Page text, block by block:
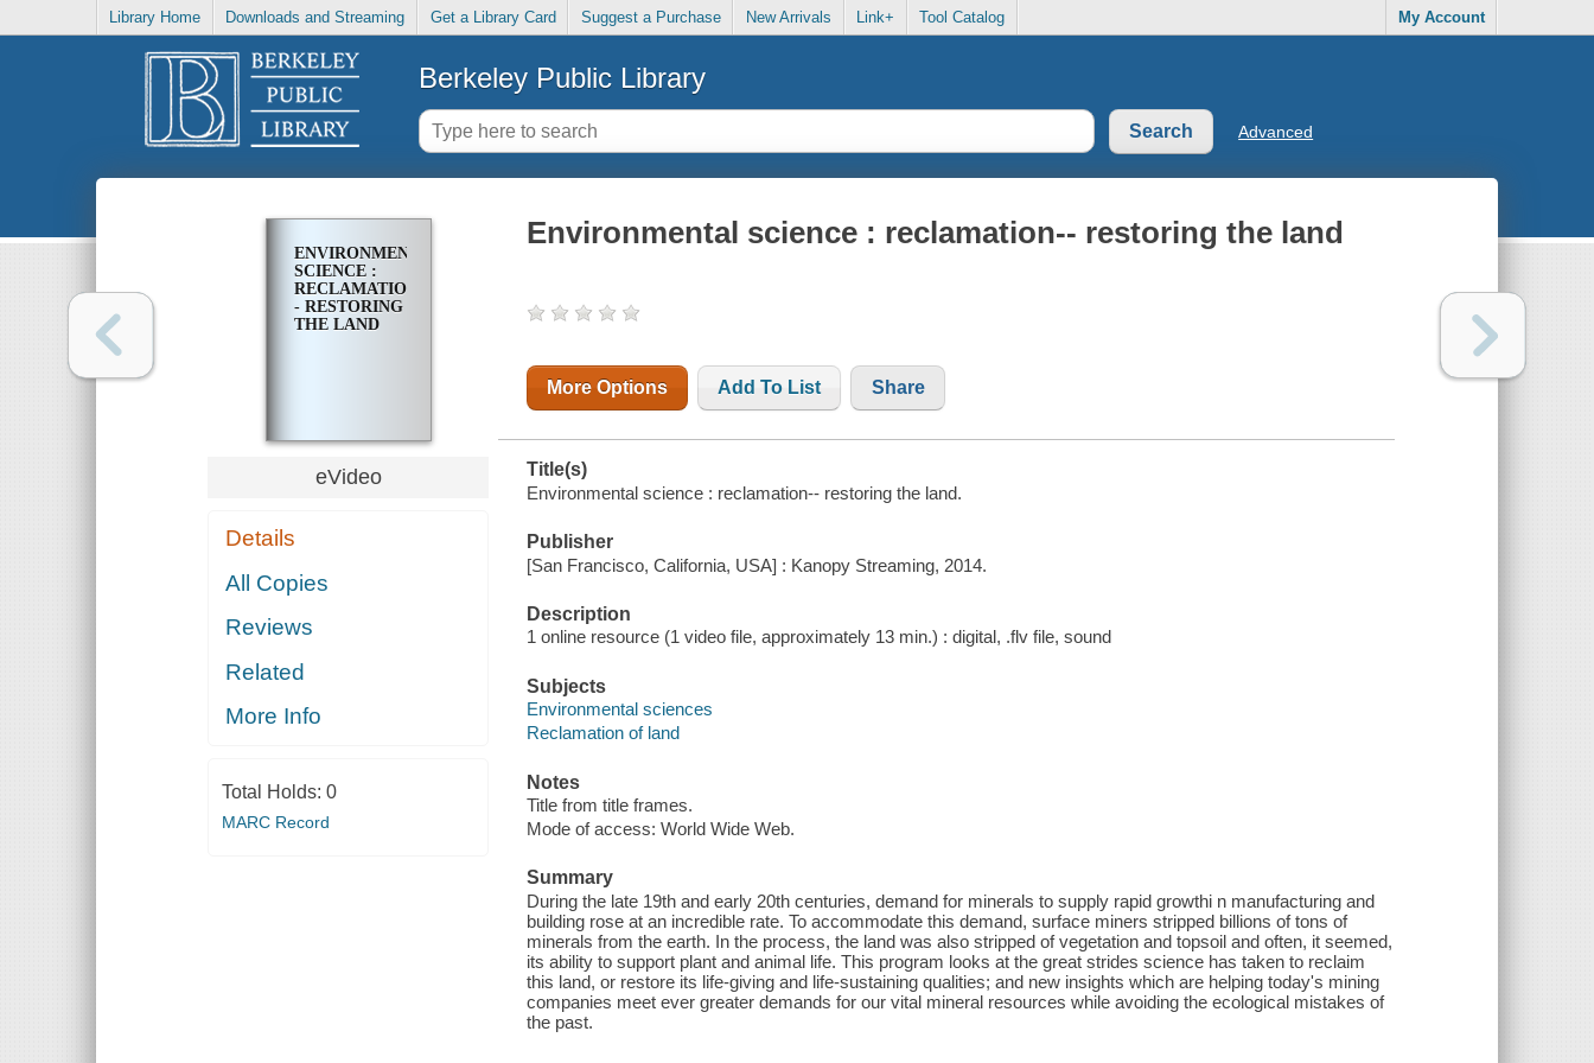
Library Home Downloads and Streaming Get a Library Card Suggest a Purchase New Arrivals Link+ Tool Catalog My Account
Berkeley Public Library
Advanced
ENVIRONMENTAL
SCIENCE :
RECLAMATION-
- RESTORING
THE LAND
eVideo
Details
All Copies
Reviews
Related
More Info
Total Holds: 0
MARC Record
Environmental science : reclamation-- restoring the land
More Options Add To List Share
Title(s)
Environmental science : reclamation-- restoring the land.
Publisher
[San Francisco, California, USA] : Kanopy Streaming, 2014.
Description
1 online resource (1 video file, approximately 13 min.) : digital, .flv file, sound
Subjects
Environmental sciences
Reclamation of land
Notes
Title from title frames.
Mode of access: World Wide Web.
Summary
During the late 19th and early 20th centuries, demand for minerals to supply rapid growthi n manufacturing and
building rose at an incredible rate. To accommodate this demand, surface miners stripped billions of tons of
minerals from the earth. In the process, the land was also stripped of vegetation and topsoil and often, it seemed,
its ability to support plant and animal life. This program looks at the great strides science has taken to reclaim
this land, or restore its life-giving and life-sustaining qualities; and new insights which are helping today's mining
companies meet ever greater demands for our vital mineral resources while avoiding the ecological mistakes of
the past.